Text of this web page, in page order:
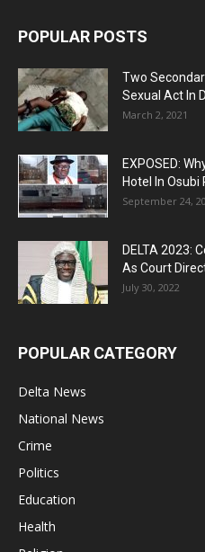
POPULAR POSTS
Two
Sexual Act In
March 2, 2021
EXPOSED:
Hotel In Osubi
September 24,
DELTA 2023:
As Court
July 30, 2022
POPULAR CATEGORY
Delta News
National News
Crime
Politics
Education
Health